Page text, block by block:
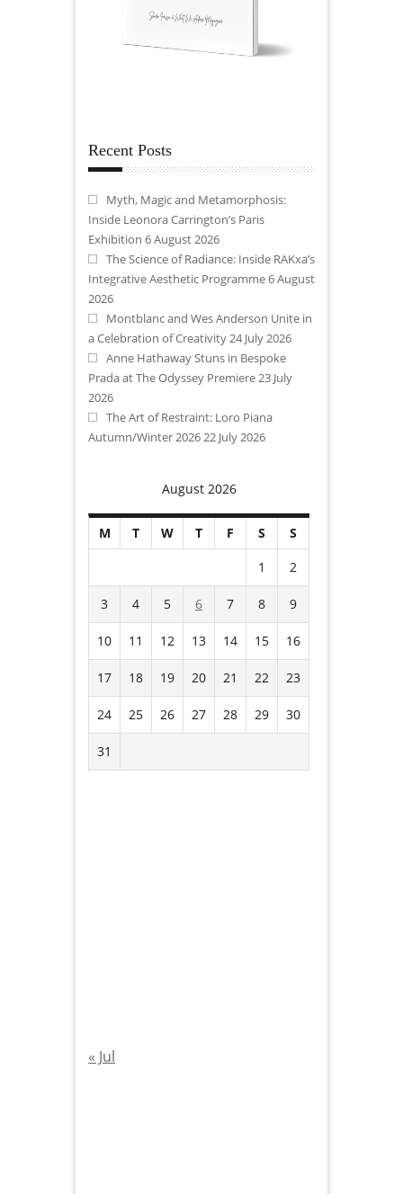
Recent Posts
Myth, Magic and Metamorphosis:
Inside Leonora Carrington’s Paris
Exhibition 6 August 2026
The Science of Radiance: Inside RAKxa’s
Integrative Aesthetic Programme6 August
2026
Montblanc and Wes Anderson Unite in
a Celebration of Creativity 24 July 2026
Anne Hathaway Stuns in Bespoke
Prada at The Odyssey Premiere 23 July
2026
The Art of Restraint: Loro Piana
Autumn/Winter 2026 22 July 2026
August 2026
M T W T F S
S
1
2
3 4 5 6 7 8 9
10 11 12 13 14 15 16
17 18 19 20 21 22 23
24 25 26 27 28 29 30
31
« Jul